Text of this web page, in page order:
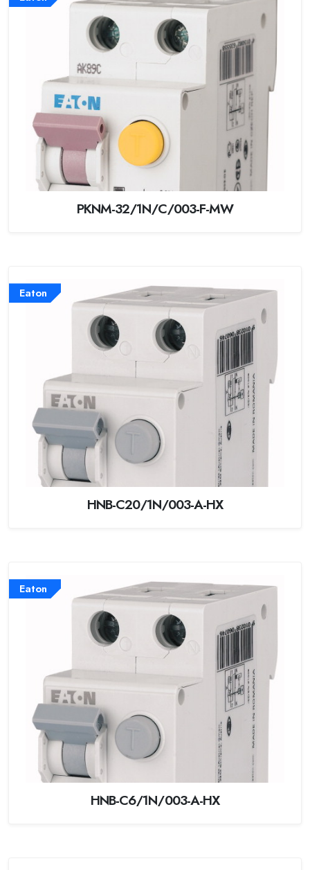
PKNM-32/1N/C/003-F-MW
Eaton
HNB-C20/1N/003-A-HX
Eaton
HNB-C6/1N/003-A-HX